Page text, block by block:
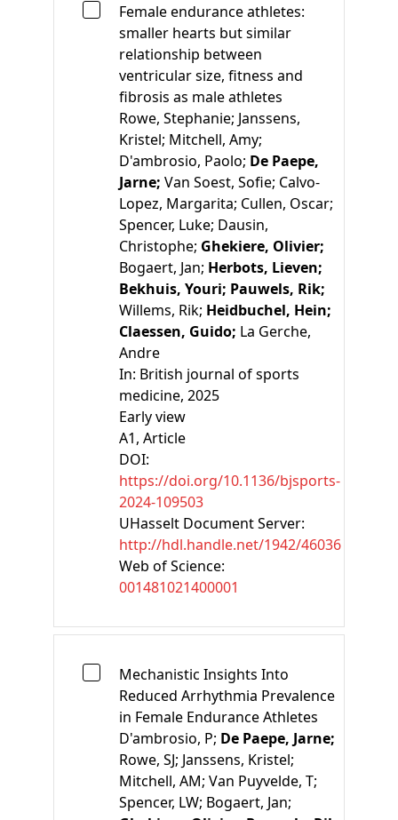
Female endurance athletes:
smaller hearts but similar
relationship between
ventricular size, fitness and
fibrosis as male athletes
Rowe, Stephanie; Janssens,
Kristel; Mitchell, Amy;
D'ambrosio, Paolo; De Paepe,
Jarne; Van Soest, Sofie; Calvo-
Lopez, Margarita; Cullen, Oscar;
Spencer, Luke; Dausin,
Christophe; Ghekiere, Olivier;
Bogaert, Jan; Herbots, Lieven;
Bekhuis, Youri; Pauwels, Rik;
Willems, Rik; Heidbuchel, Hein;
Claessen, Guido; La Gerche,
Andre
In: British journal of sports
medicine, 2025
Early view
A1, Article
DOI:
https://doi.org/10.1136/bjsports-
2024-109503
UHasselt Document Server:
http://hdl.handle.net/1942/46036
Web of Science:
001481021400001
Mechanistic Insights Into
Reduced Arrhythmia Prevalence
in Female Endurance Athletes
D'ambrosio, P; De Paepe, Jarne;
Rowe, SJ; Janssens, Kristel;
Mitchell, AM; Van Puyvelde, T;
Spencer, LW; Bogaert, Jan;